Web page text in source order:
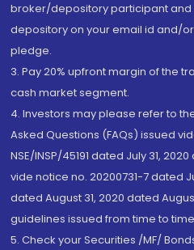
broker/depository participant and
depository on your email id and/
pledge.
3. Pay 20% upfront margin of the
cash market segment.
4. Investors may please refer to
Asked Questions (FAQs) issued
NSE/INSP/45191 dated July 31,
vide notice no. 20200731-7 dated
dated August 31, 2020 dated
guidelines issued from time to
5. Check your Securities /MF/